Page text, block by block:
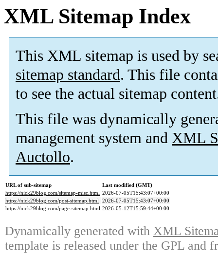
XML Sitemap Index
This XML sitemap is used by
sitemap standard. This file
to see the actual sitemap
This file was dynamically
management system and XML
Auctollo.
URL of sub-sitemap
Last modified (GMT)
https://nick29blog.com/sitemap-misc.html 2026-07-05T15:43:07+00:00
https://nick29blog.com/post-sitemap.html 2026-07-05T15:43:07+00:00
https://nick29blog.com/page-sitemap.html 2026-05-12T15:59:44+00:00
Dynamically generated with XML
template is released under the GPL and